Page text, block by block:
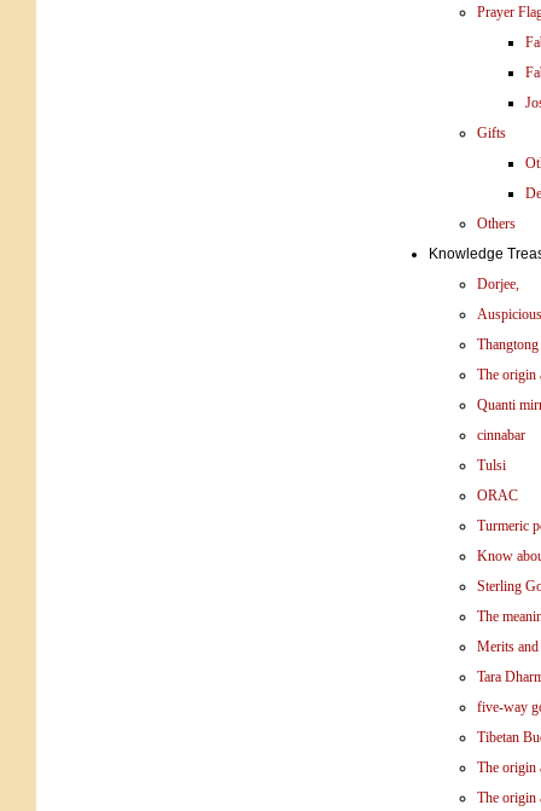
Prayer
Gifts
Others
Knowledge
Dorjee,
The origin
Quanti
cinnabar
Tulsi
ORAC
Turmeric
Know
Sterling
The
Merits
Tara
five-way
Tibetan
The origin
The origin